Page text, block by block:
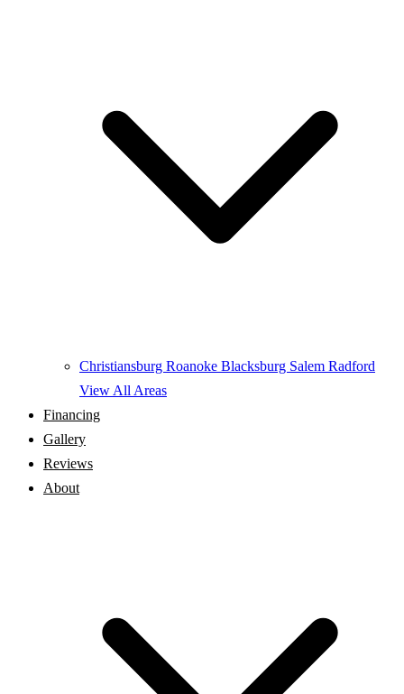
Christiansburg Roanoke Blacksburg Salem Radford
View All Areas
Financing
Gallery
Reviews
About